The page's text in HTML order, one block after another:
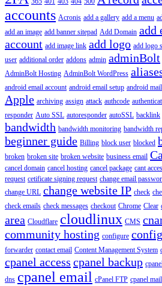
accounts Acronis add a gallery add a menu
add an image add banner sitepad Add Domain add
account add image link add logo add logo
user additional order addons admin adminBolt
AdminBolt Hosting AdminBolt WordPress
android email account android email setup android
Apple archiving assign attack authcode
responder Auto SSL autoresponder autoSSL backlink
bandwidth bandwidth monitoring bandwidth
beginner guide Billing block user blocked
broken broken site broken website business email
cancel domain cancel hosting cancel package cant
request cetificate signing request change email
change URL change website IP check
check emails check messages checkout Chrome Clear
area Cloudflare cloudlinux CMS
community hosting configure
forwarder contact email Content Management System
cpanel access cpanel backup
dns cpanel email cPanel FTP cpanel mail